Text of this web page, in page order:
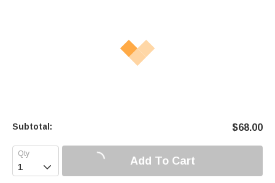
Subtotal: $68.00
 Add To Cart